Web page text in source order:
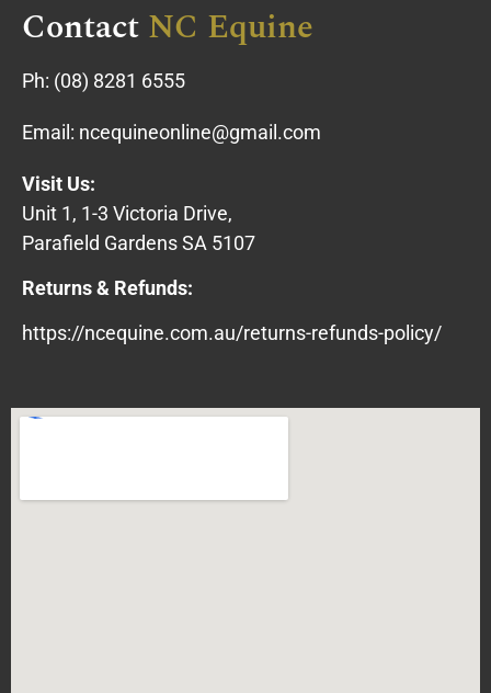
ContactNC Equine
Ph: (08) 8281 6555
Email: ncequineonline@gmail.com
Visit Us:
Unit 1, 1-3 Victoria Drive,
Parafield Gardens SA 5107
Returns & Refunds:
https://ncequine.com.au/returns-refunds-policy/